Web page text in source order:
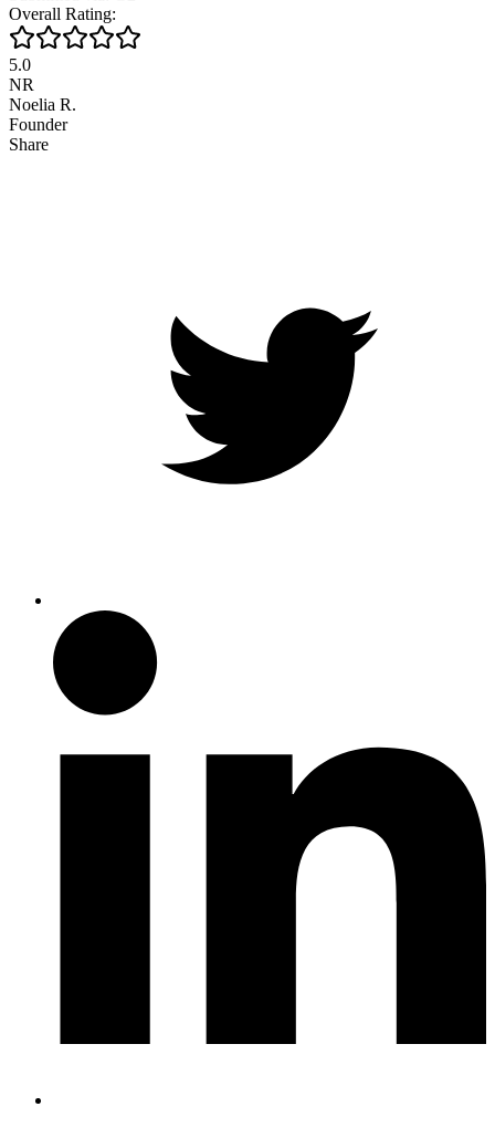
Overall Rating:
5.0
NR
Noelia R.
Founder
Share